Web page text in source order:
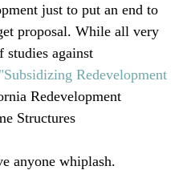
just to put an end to
proposal. While all very
studies against
"Subsidizing Redevelopment
Redevelopment
Structures
anyone whiplash.